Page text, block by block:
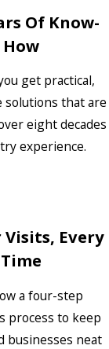
Of Know-
How
get practical,
solutions that are
eight decades
experience.
Visits, Every
Time
a four-step
process to keep
businesses neat